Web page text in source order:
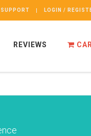
LOGIN /
REVIEWS